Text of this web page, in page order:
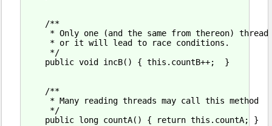
    /**
* Only one (and the same from thereon)
     * or it will lead to race conditions.
     */
    public void incB() { this.countB++;  }
    /**
     * Many reading threads may call this method
     */
    public long countA() { return this.countA; }